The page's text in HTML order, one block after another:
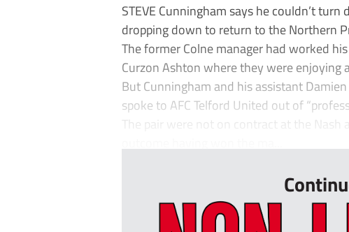
STEVE Cunningham says he couldn’t
dropping down to return to the Northern
The former Colne manager had worked
Curzon Ashton where they were enjoying
But Cunningham and his assistant
spoke to AFC Telford United out of
The pair were not on contract at the Nash